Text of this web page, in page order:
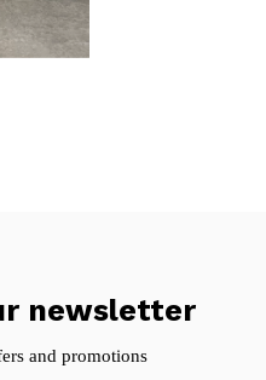
newsletter
and promotions